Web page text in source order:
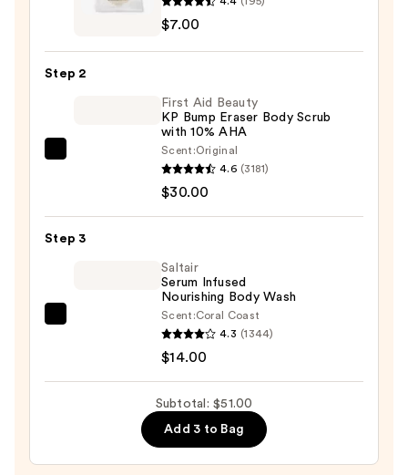
Therapeutics$7.00
Step 2
Bump
First Aid Beauty
KP Bump Eraser Body Scrub
with 10% AHA
Scent:Original
4.6 (3181)
$30.00
Step 3
Saltair
Serum Infused
Nourishing Body Wash
Scent:Coral Coast
4.3 (1344)
$14.00
Subtotal: $51.00
Add 3 to Bag